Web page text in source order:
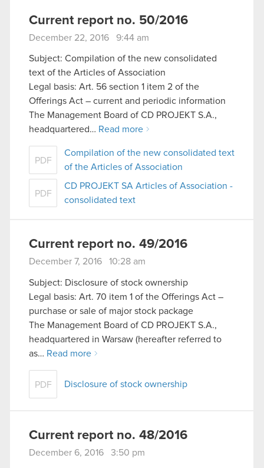
Current report no. 50/2016
December 22, 2016 9:44 am
Subject: Compilation of the new consolidated
text of the Articles of Association
Legal basis: Art. 56 section 1 item 2 of the
Offerings Act – current and periodic information
The Management Board of CD PROJEKT S.A.,
headquartered… Read more
PDF
Compilation of the new consolidated text
of the Articles of Association
PDF
CD PROJEKT SA Articles of Association -
consolidated text
Current report no. 49/2016
December 7, 2016 10:28 am
Subject: Disclosure of stock ownership
Legal basis: Art. 70 item 1 of the Offerings Act –
purchase or sale of major stock package
The Management Board of CD PROJEKT S.A.,
headquartered in Warsaw (hereafter referred to
as… Read more
PDF Disclosure of stock ownership
Current report no. 48/2016
December 6, 2016 3:50 pm